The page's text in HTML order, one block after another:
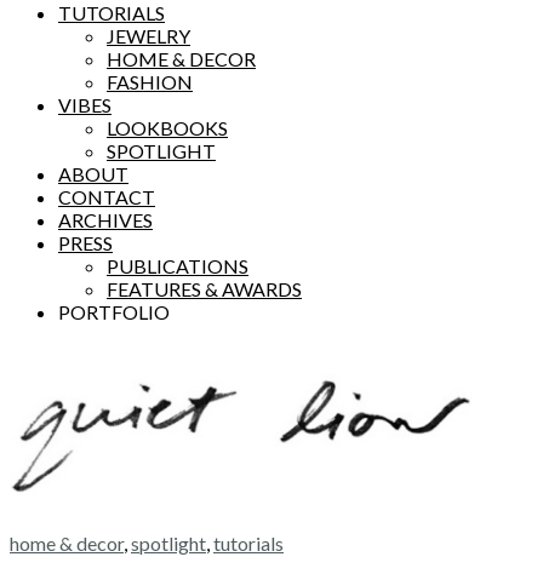
TUTORIALS
JEWELRY
HOME & DECOR
FASHION
VIBES
LOOKBOOKS
SPOTLIGHT
ABOUT
CONTACT
ARCHIVES
PRESS
PUBLICATIONS
FEATURES & AWARDS
PORTFOLIO
home & decor,spotlight,tutorials